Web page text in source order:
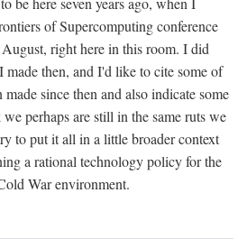
of Supercomputing conference
right here in this room. I did
made then, and I'd like to cite some of
made since then and also indicate some
perhaps are still in the same ruts we
to put it all in a little broader context
a rational technology policy for the
War environment.